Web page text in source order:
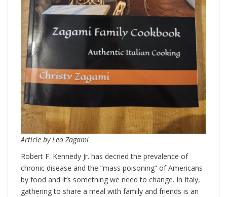
Article by Leo Zagami
Robert F. Kennedy Jr. has decried the prevalence of
chronic disease and the “mass poisoning” of Americans
by food and it’s something we need to change. In Italy,
gathering to share a meal with family and friends is an